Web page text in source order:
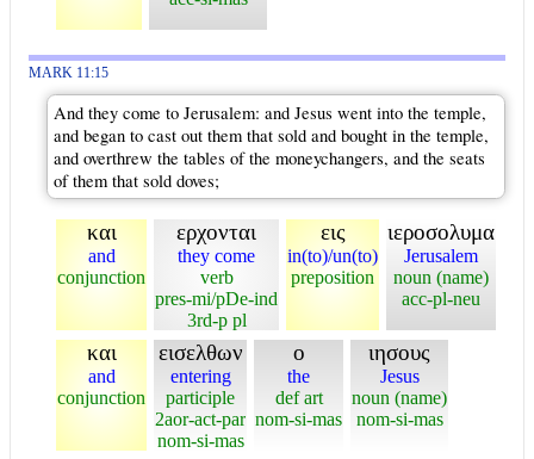
MARK 11:15
And they come to Jerusalem: and Jesus went into the temple,
and began to cast out them that sold and bought in the temple,
and overthrew the tables of the moneychangers, and the seats
of them that sold doves;
και
and
conjunction
ερχονται
they come
verb
pres-mi/pDe-ind
3rd-p pl
εις
in(to)/un(to)
preposition
ιεροσολυμα
Jerusalem
noun (name)
acc-pl-neu
και
and
conjunction
εισελθων
entering
participle
2aor-act-par
nom-si-mas
ο
the
def art
nom-si-mas
ιησους
Jesus
noun (name)
nom-si-mas